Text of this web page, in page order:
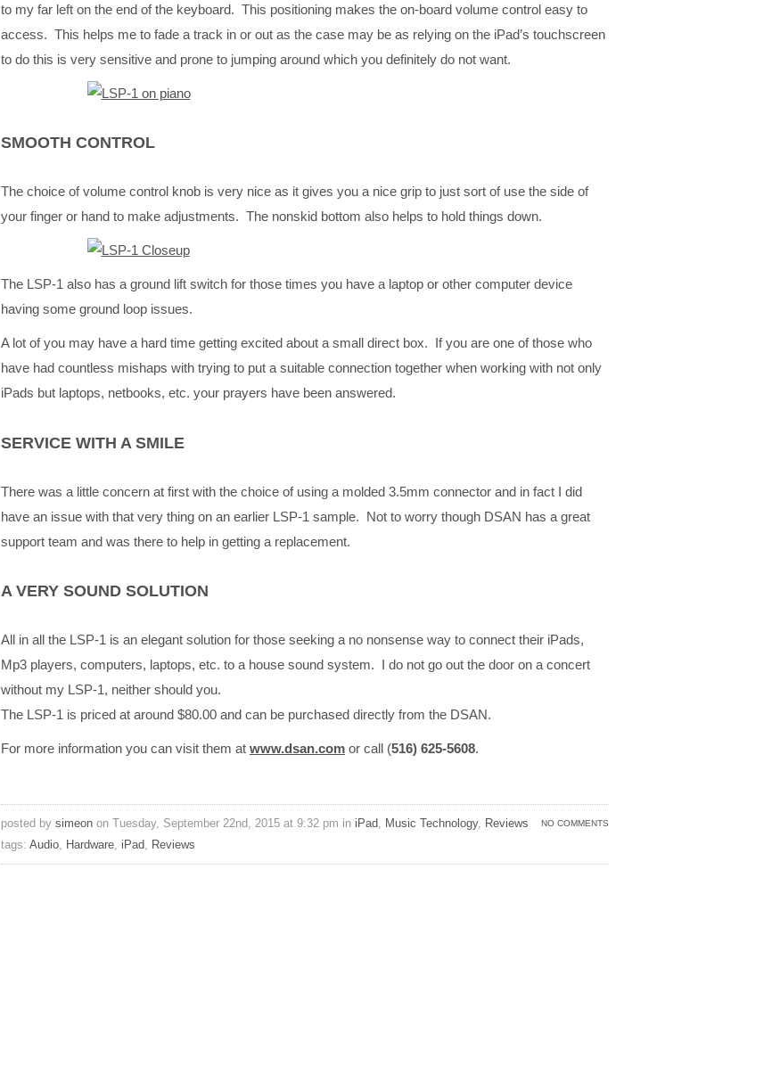
to my far left on the end of the keyboard. This positioning makes the on-board volume control easy to
access. This helps me to fade a track in or out as the case may be as relying on the iPad’s touchscreen
to do this is very sensitive and prone to jumping around which you definitely do not want.
SMOOTH CONTROL
The choice of volume control knob is very nice as it gives you a nice grip to just sort of use the side of
your finger or hand to make adjustments. The nonskid bottom also helps to hold things down.
The LSP-1 also has a ground lift switch for those times you have a laptop or other computer device
having some ground loop issues.
A lot of you may have a hard time getting excited about a small direct box. If you are one of those who
have had countless mishaps with trying to put a suitable connection together when working with not only
iPads but laptops, netbooks, etc. your prayers have been answered.
SERVICE WITH A SMILE
There was a little concern at first with the choice of using a molded 3.5mm connector and in fact I did
have an issue with that very thing on an earlier LSP-1 sample. Not to worry though DSAN has a great
support team and was there to help in getting a replacement.
A VERY SOUND SOLUTION
All in all the LSP-1 is an elegant solution for those seeking a no nonsense way to connect their iPads,
Mp3 players, computers, laptops, etc. to a house sound system. I do not go out the door on a concert
without my LSP-1, neither should you.
The LSP-1 is priced at around $80.00 and can be purchased directly from the DSAN.
For more information you can visit them at www.dsan.com or call (516) 625-5608.
NO COMMENTS
posted by simeon on Tuesday, September 22nd, 2015 at 9:32 pm in iPad, Music Technology, Reviews
tags: Audio, Hardware, iPad, Reviews